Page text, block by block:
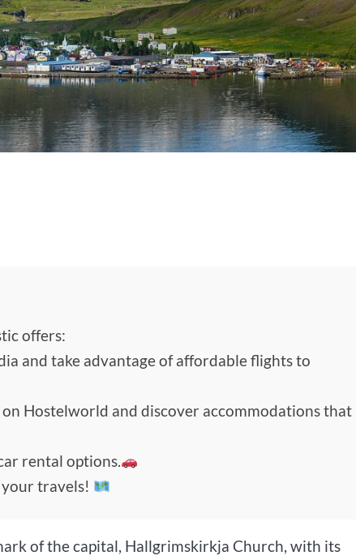
offers:
and take advantage of affordable flights to
Hostelworld and discover accommodations that
rental options.
travels!
of the capital, Hallgrimskirkja Church, with its